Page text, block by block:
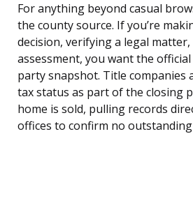
For anything beyond casual
the county source. If you’re
decision, verifying a legal
assessment, you want the
party snapshot. Title companies
tax status as part of the closing
home is sold, pulling records
offices to confirm no